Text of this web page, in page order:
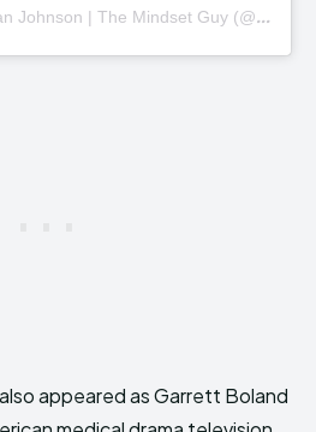
A
post shared by DaJuan Johnson | The Mindset Guy (@thinkbiggercoaching)
appeared as Garrett Boland